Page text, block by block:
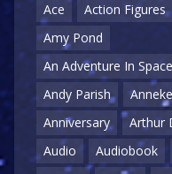
Ace
Action Figures
Amy Pond
An Adventure In
Andy Parish
Anniversary
Arthur
Audio
Audiobook